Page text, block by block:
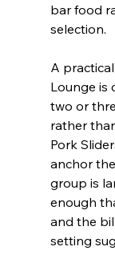
bar food
selection.
A
Lounge is
two or
rather
Pork
anchor
group is
enough
and the
setting